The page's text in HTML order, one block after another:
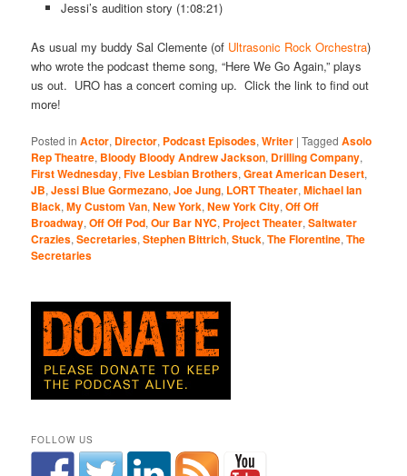
Jessi’s audition story (1:08:21)
As usual my buddy Sal Clemente (of Ultrasonic Rock Orchestra)
who wrote the podcast theme song, “Here We Go Again,” plays
us out. URO has a concert coming up. Click the link to find out
more!
Posted in Actor, Director, Podcast Episodes,Writer |Tagged Asolo
Rep Theatre, Bloody Bloody Andrew Jackson, Drilling Company,
First Wednesday,Five Lesbian Brothers,Great American Desert,
JB,Jessi Blue Gormezano,Joe Jung, LORT Theater,Michael Ian
Black,My Custom Van,New York,New York City,Off Off
Broadway,Off Off Pod,Our Bar NYC, Project Theater,Saltwater
Crazies,Secretaries,Stephen Bittrich,Stuck,The Florentine,The
Secretaries
FOLLOW US